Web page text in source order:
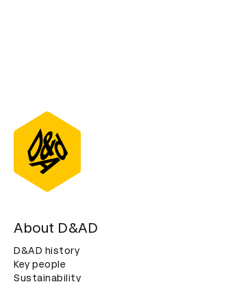
About D&AD
D&AD history
Key people
Sustainability